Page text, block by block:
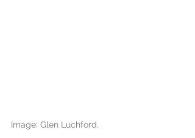
Image: Glen Luchford.